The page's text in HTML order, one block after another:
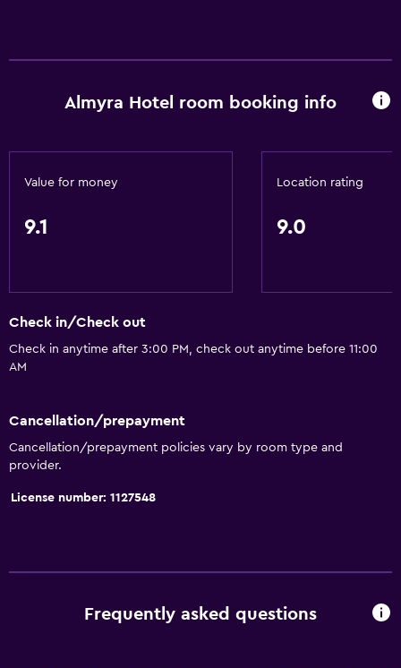
Almyra Hotel room booking info
Value for money
9.1
Location rating
9.0
Check in/Check out
Check in anytime after 3:00 PM, check out anytime before 11:00
AM
Cancellation/prepayment
Cancellation/prepayment policies vary by room type and
provider.
License number: 1127548
Frequently asked questions